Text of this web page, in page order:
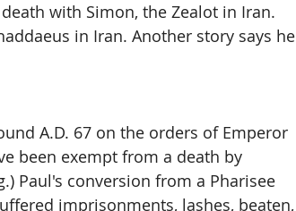
with Simon, the Zealot in Iran.
in Iran. Another story says he
A.D. 67 on the orders of Emperor
been exempt from a death by
Paul's conversion from a Pharisee
imprisonments, lashes, beaten,